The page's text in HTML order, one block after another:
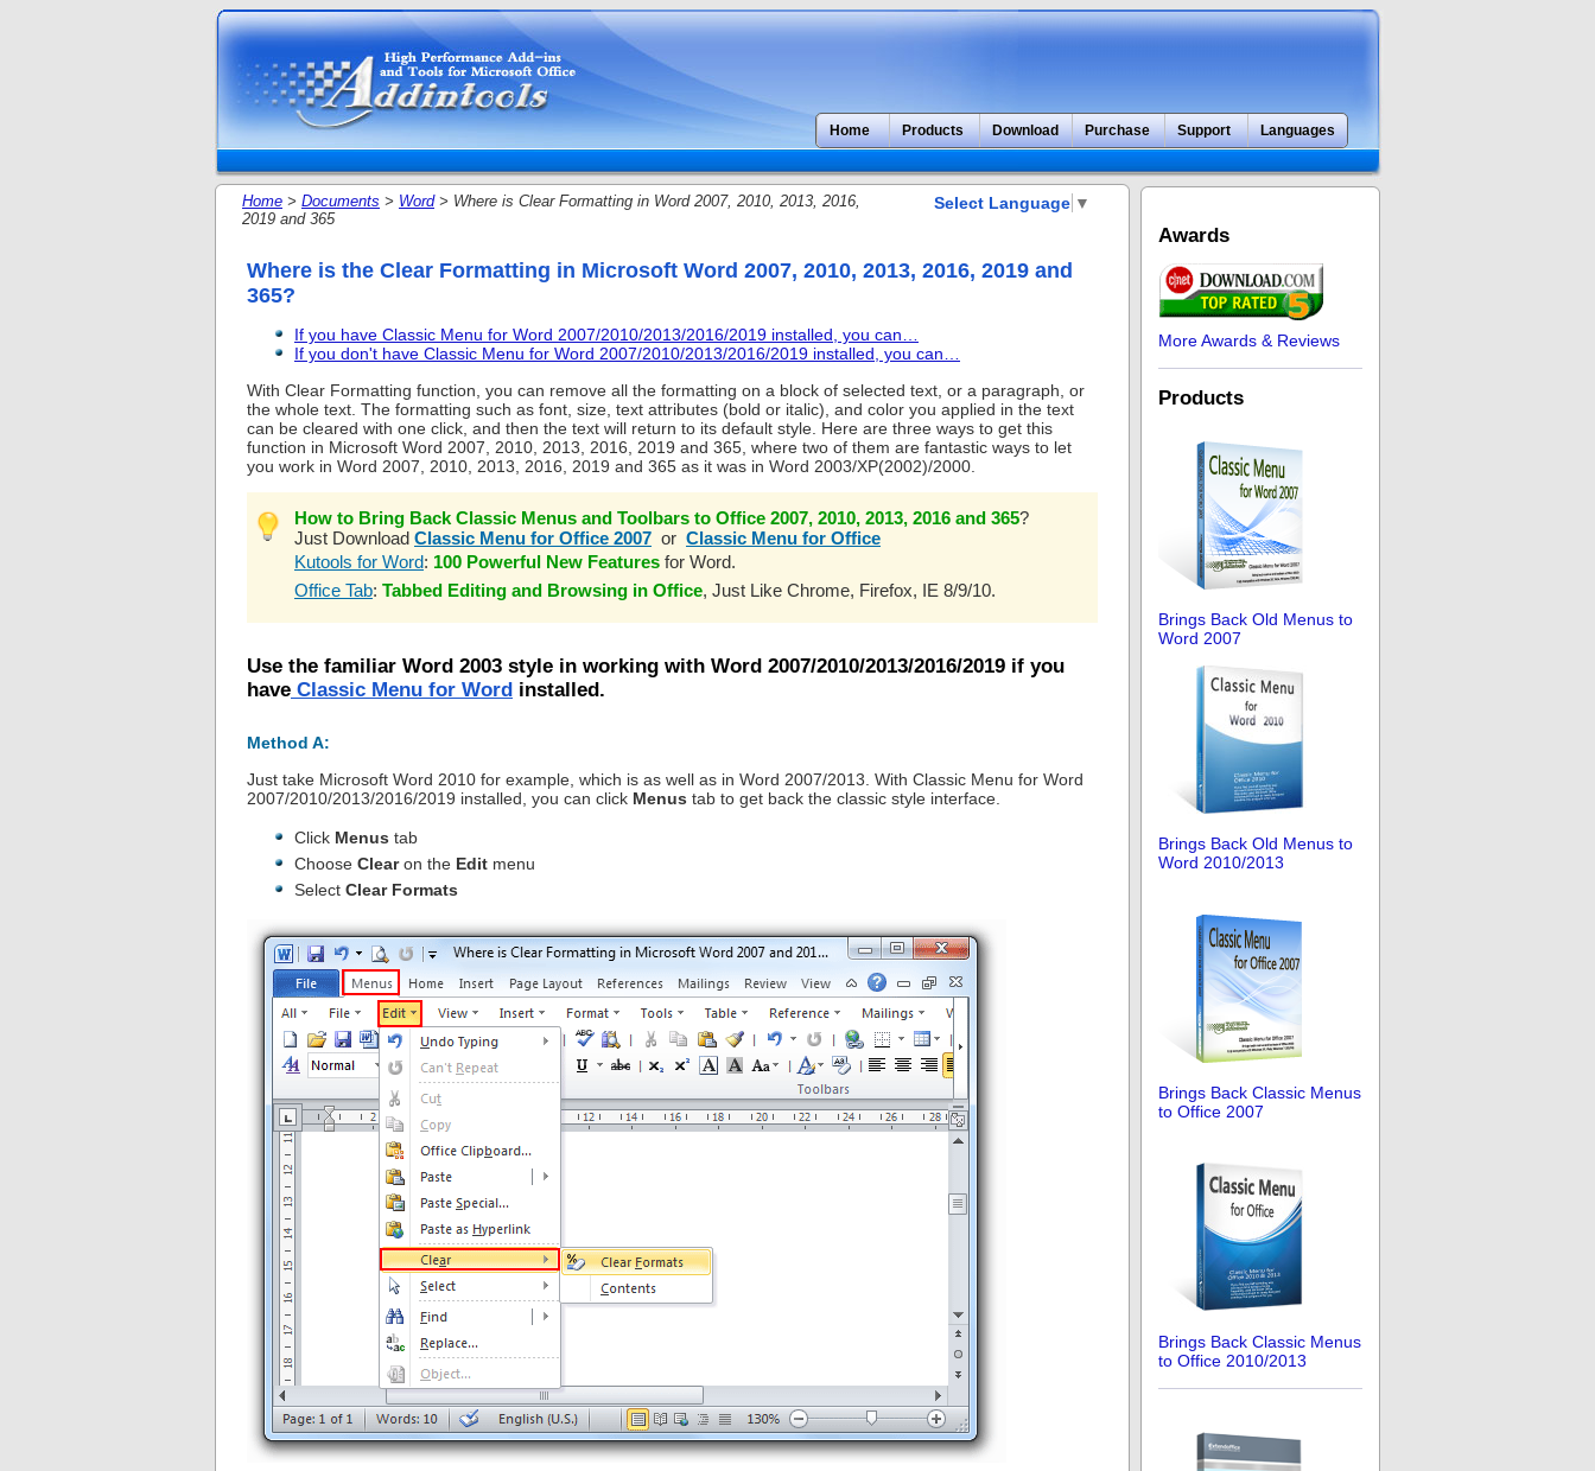
Home Products Download Purchase Support Languages
Select Language ▼
Home > Documents > Word> Where is Clear Formatting in Word 2007, 2010, 2013, 2016,
2019 and 365
Where is the Clear Formatting in Microsoft Word 2007, 2010, 2013, 2016, 2019 and
365?
If you have Classic Menu for Word 2007/2010/2013/2016/2019 installed, you can…
If you don't have Classic Menu for Word 2007/2010/2013/2016/2019 installed, you can…
With Clear Formatting function, you can remove all the formatting on a block of selected text, or a paragraph, or
the whole text. The formatting such as font, size, text attributes (bold or italic), and color you applied in the text
can be cleared with one click, and then the text will return to its default style. Here are three ways to get this
function in Microsoft Word 2007, 2010, 2013, 2016, 2019 and 365, where two of them are fantastic ways to let
you work in Word 2007, 2010, 2013, 2016, 2019 and 365 as it was in Word 2003/XP(2002)/2000.
How to Bring Back Classic Menus and Toolbars to Office 2007, 2010, 2013, 2016 and 365?
Just Download Classic Menu for Office 2007 or Classic Menu for Office
Kutools for Word: 100 Powerful New Features for Word.
Office Tab: Tabbed Editing and Browsing in Office, Just Like Chrome, Firefox, IE 8/9/10.
Use the familiar Word 2003 style in working with Word 2007/2010/2013/2016/2019 if you
have Classic Menu for Word installed.
Method A:
Just take Microsoft Word 2010 for example, which is as well as in Word 2007/2013. With Classic Menu for Word
2007/2010/2013/2016/2019 installed, you can click Menus tab to get back the classic style interface.
Click Menus tab
Choose Clearon the Edit menu
Select Clear Formats
Awards
More Awards & Reviews
Products
Brings Back Old Menus to
Word 2007
Brings Back Old Menus to
Word 2010/2013
Brings Back Classic Menus
to Office 2007
Brings Back Classic Menus
to Office 2010/2013